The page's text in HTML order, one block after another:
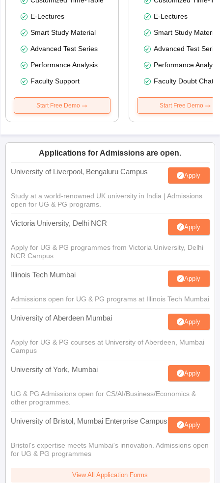
E-Lectures
Smart Study Material
Advanced Test Series
Performance Analysis
Faculty Support
Start Free Demo
E-Lectures
Smart Study Material
Advanced Test
Performance
Faculty Doubt Chat
Start Free Demo
Applications for Admissions are open.
University of Liverpool, Bengaluru Campus Apply
Study at a world-renowned UK university in India | Admissions
open for UG & PG programs.
Victoria University, Delhi NCR Apply
Apply for UG & PG programmes from Victoria University, Delhi
NCR Campus
Illinois Tech Mumbai Apply
Admissions open for UG & PG programs at Illinois Tech Mumbai
University of Aberdeen Mumbai Apply
Apply for UG & PG courses at University of Aberdeen, Mumbai
Campus
University of York, Mumbai Apply
UG & PG Admissions open for CS/AI/Business/Economics &
other programmes.
University of Bristol, Mumbai Enterprise Campus Apply
Bristol's expertise meets Mumbai's innovation. Admissions open
for UG & PG programmes
View All Application Forms